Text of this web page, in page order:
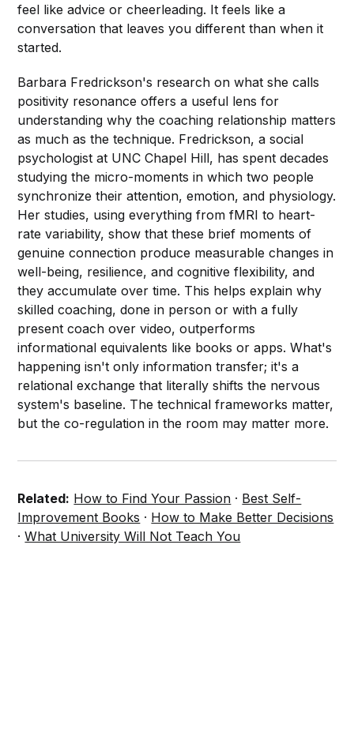
feel like advice or cheerleading. It feels like a
conversation that leaves you different than when it
started.
Barbara Fredrickson's research on what she calls
positivity resonance offers a useful lens for
understanding why the coaching relationship matters
as much as the technique. Fredrickson, a social
psychologist at UNC Chapel Hill, has spent decades
studying the micro-moments in which two people
synchronize their attention, emotion, and physiology.
Her studies, using everything from fMRI to heart-
rate variability, show that these brief moments of
genuine connection produce measurable changes in
well-being, resilience, and cognitive flexibility, and
they accumulate over time. This helps explain why
skilled coaching, done in person or with a fully
present coach over video, outperforms
informational equivalents like books or apps. What's
happening isn't only information transfer; it's a
relational exchange that literally shifts the nervous
system's baseline. The technical frameworks matter,
but the co-regulation in the room may matter more.
Related: How to Find Your Passion · Best Self-
Improvement Books · How to Make Better Decisions
·What University Will Not Teach You